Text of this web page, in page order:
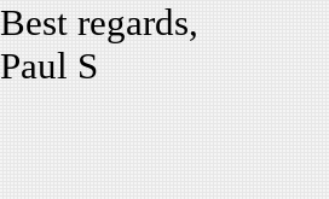
Best regards,
Paul S